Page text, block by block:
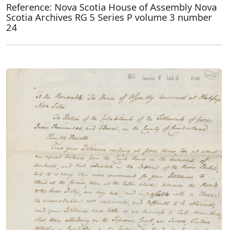
Reference: Nova Scotia House of Assembly Nova
Scotia Archives RG 5 Series P volume 3 number
24